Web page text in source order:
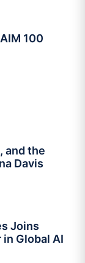
100
and the
Davis
Joins
in Global AI